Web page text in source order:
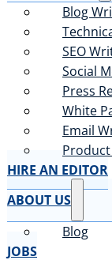
Blog
SEO
Social
Press
White
Email
HIRE AN EDITOR
ABOUT US
Blog
JOBS